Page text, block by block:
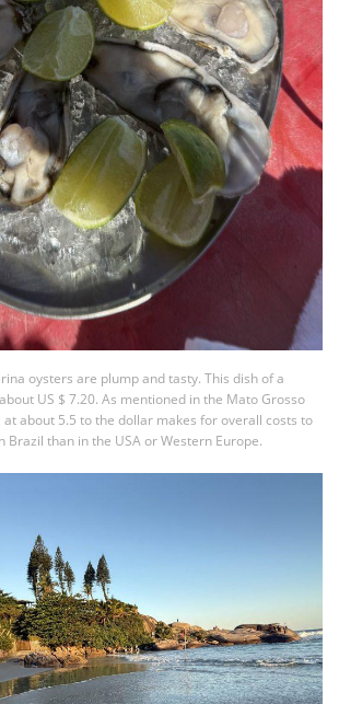
oysters are plump and tasty. This dish of a
US $ 7.20. As mentioned in the Mato Grosso
about 5.5 to the dollar makes for overall costs to
Brazil than in the USA or Western Europe.